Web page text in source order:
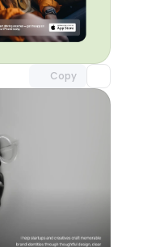
Copy
Unlock component
with Pro access